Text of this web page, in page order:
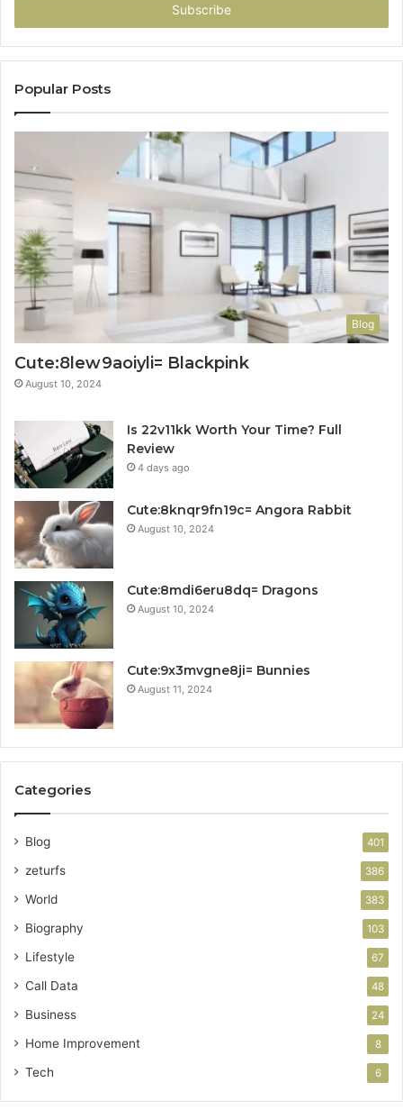
Popular Posts
Blog
Cute:8lew9aoiyli= Blackpink
August 10, 2024
Is 22v11kk Worth Your Time? Full
Review
4 days ago
Cute:8knqr9fn19c= Angora Rabbit
August 10, 2024
Cute:8mdi6eru8dq= Dragons
August 10, 2024
Cute:9x3mvgne8ji= Bunnies
August 11, 2024
Categories
Blog 401
zeturfs 386
World 383
Biography 103
Lifestyle 67
Call Data 48
Business 24
Home Improvement 8
Tech 6